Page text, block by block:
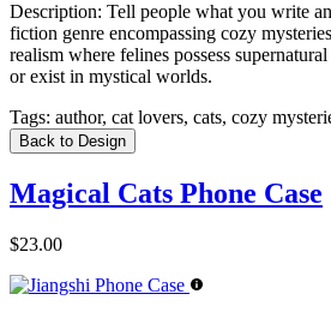
Description: Tell people what you write
fiction genre encompassing cozy
realism where felines possess
or exist in mystical worlds.
Tags: author, cat lovers, cats, cozy
Back to Design
Magical Cats Phone Case
$23.00